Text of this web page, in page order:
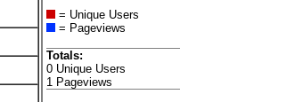
= Unique Users
= Pageviews
Totals:
0 Unique Users
1 Pageviews